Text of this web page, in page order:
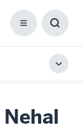
Menu
Box
Nehal